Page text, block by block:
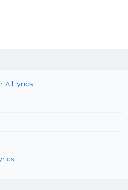
All lyrics